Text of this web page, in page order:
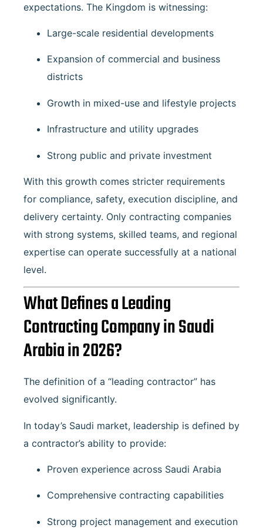
expectations. The Kingdom is witnessing:
Large-scale residential developments
Expansion of commercial and business
districts
Growth in mixed-use and lifestyle projects
Infrastructure and utility upgrades
Strong public and private investment
With this growth comes stricter requirements
for compliance, safety, execution discipline, and
delivery certainty. Only contracting companies
with strong systems, skilled teams, and regional
expertise can operate successfully at a national
level.
What Defines a Leading
Contracting Company in Saudi
Arabia in 2026?
The definition of a “leading contractor” has
evolved significantly.
In today’s Saudi market, leadership is defined by
a contractor’s ability to provide:
Proven experience across Saudi Arabia
Comprehensive contracting capabilities
Strong project management and execution